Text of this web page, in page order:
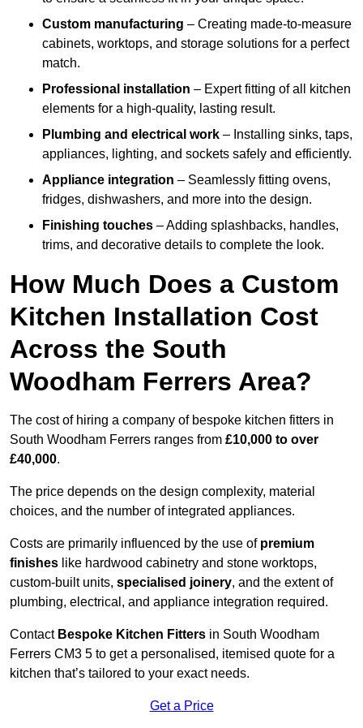
Custom manufacturing – Creating made-to-measure
cabinets, worktops, and storage solutions for a perfect
match.
Professional installation – Expert fitting of all kitchen
elements for a high-quality, lasting result.
Plumbing and electrical work – Installing sinks, taps,
appliances, lighting, and sockets safely and efficiently.
Appliance integration – Seamlessly fitting ovens,
fridges, dishwashers, and more into the design.
Finishing touches – Adding splashbacks, handles,
trims, and decorative details to complete the look.
How Much Does a Custom
Kitchen Installation Cost
Across the South
Woodham Ferrers Area?
The cost of hiring a company of bespoke kitchen fitters in
South Woodham Ferrers ranges from £10,000 to over
£40,000.
The price depends on the design complexity, material
choices, and the number of integrated appliances.
Costs are primarily influenced by the use of premium
finishes like hardwood cabinetry and stone worktops,
custom-built units, specialised joinery, and the extent of
plumbing, electrical, and appliance integration required.
Contact Bespoke Kitchen Fitters in South Woodham
Ferrers CM3 5 to get a personalised, itemised quote for a
kitchen that’s tailored to your exact needs.
Get a Price